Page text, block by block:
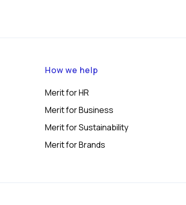
How we help
Merit for HR
Merit for Business
Merit for Sustainability
Merit for Brands